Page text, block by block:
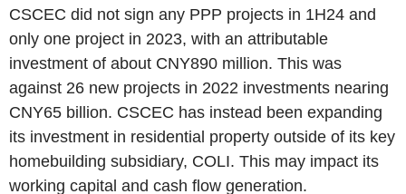
CSCEC did not sign any PPP projects in 1H24 and
only one project in 2023, with an attributable
investment of about CNY890 million. This was
against 26 new projects in 2022 investments nearing
CNY65 billion. CSCEC has instead been expanding
its investment in residential property outside of its key
homebuilding subsidiary, COLI. This may impact its
working capital and cash flow generation.